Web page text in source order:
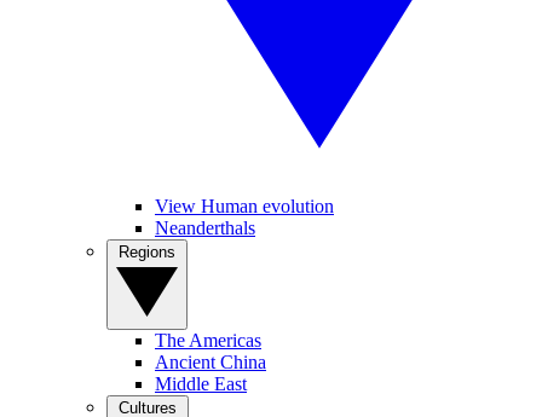
View Human evolution
Neanderthals
The Americas
Ancient China
Middle East